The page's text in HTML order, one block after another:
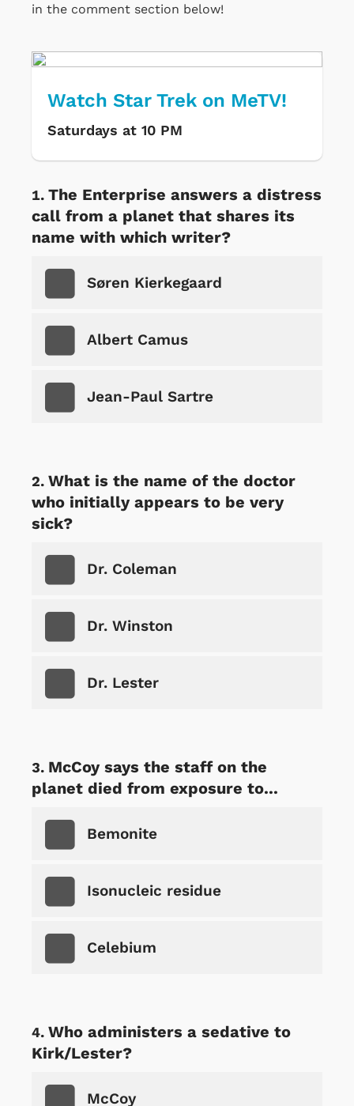
in the comment section below!
Watch Star Trek on MeTV!
Saturdays at 10 PM
The Enterprise answers a distress
call from a planet that shares its
name with which writer?
Søren Kierkegaard
Albert Camus
Jean-Paul Sartre
What is the name of the doctor
who initially appears to be very
sick?
Dr. Coleman
Dr. Winston
Dr. Lester
McCoy says the staff on the
planet died from exposure to...
Bemonite
Isonucleic residue
Celebium
Who administers a sedative to
Kirk/Lester?
McCoy